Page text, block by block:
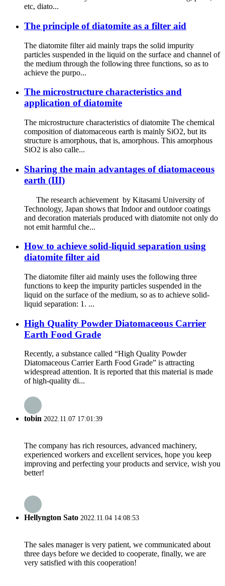
etc, diato...
The principle of diatomite as a filter aid
The diatomite filter aid mainly traps the solid impurity
particles suspended in the liquid on the surface and channel of
the medium through the following three functions, so as to
achieve the purpo...
The microstructure characteristics and
application of diatomite
The microstructure characteristics of diatomite The chemical
composition of diatomaceous earth is mainly SiO2, but its
structure is amorphous, that is, amorphous. This amorphous
SiO2 is also calle...
Sharing the main advantages of diatomaceous
earth (III)
The research achievement by Kitasami University of
Technology, Japan shows that Indoor and outdoor coatings
and decoration materials produced with diatomite not only do
not emit harmful che...
How to achieve solid-liquid separation using
diatomite filter aid
The diatomite filter aid mainly uses the following three
functions to keep the impurity particles suspended in the
liquid on the surface of the medium, so as to achieve solid-
liquid separation: 1. ...
High Quality Powder Diatomaceous Carrier
Earth Food Grade
Recently, a substance called “High Quality Powder
Diatomaceous Carrier Earth Food Grade” is attracting
widespread attention. It is reported that this material is made
of high-quality di...
tobin 2022.11.07 17:01:39
The company has rich resources, advanced machinery,
experienced workers and excellent services, hope you keep
improving and perfecting your products and service, wish you
better!
Hellyngton Sato 2022.11.04 14:08:53
The sales manager is very patient, we communicated about
three days before we decided to cooperate, finally, we are
very satisfied with this cooperation!